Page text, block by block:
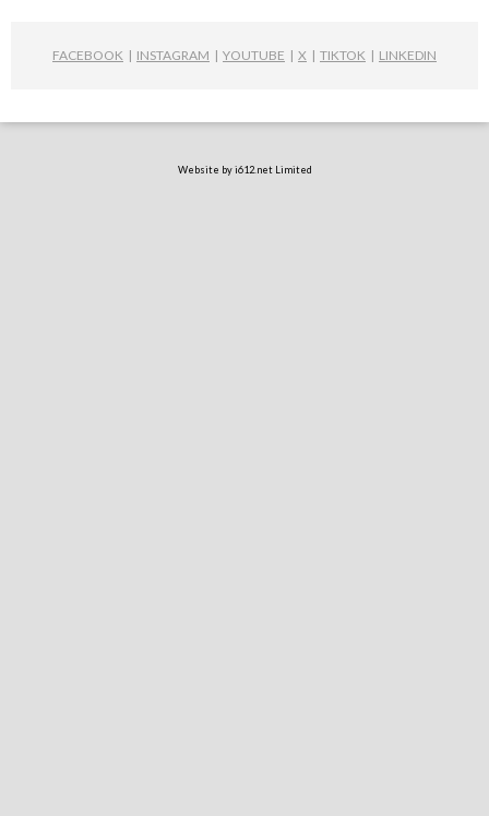
FACEBOOK | INSTAGRAM | YOUTUBE | X | TIKTOK | LINKEDIN
Website by i612.net Limited